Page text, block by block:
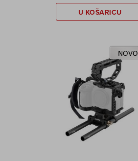
U KOŠARICU
NOVO